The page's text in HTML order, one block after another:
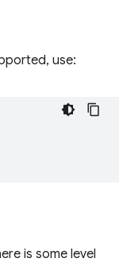
use:
is some level